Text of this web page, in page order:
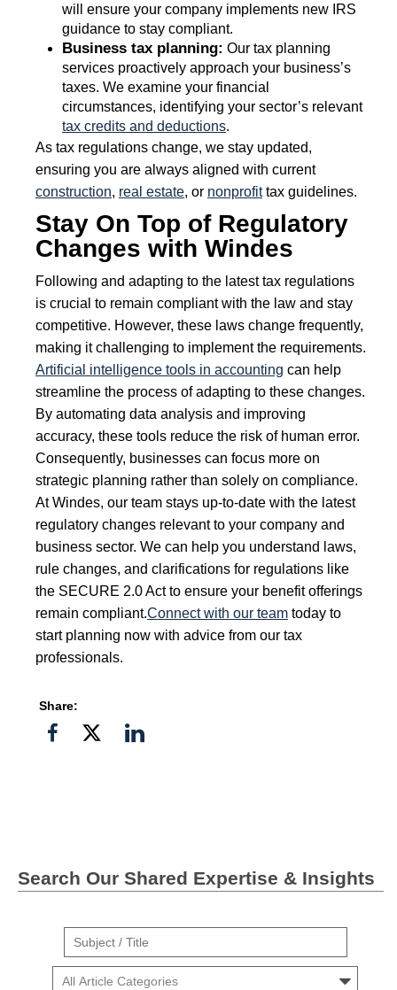
will ensure your company implements new IRS
guidance to stay compliant.
Business tax planning: Our tax planning
services proactively approach your business’s
taxes. We examine your financial
circumstances, identifying your sector’s relevant
tax credits and deductions.
As tax regulations change, we stay updated,
ensuring you are always aligned with current
construction, real estate, or nonprofittax guidelines.
Stay On Top of Regulatory
Changes with Windes
Following and adapting to the latest tax regulations
is crucial to remain compliant with the law and stay
competitive. However, these laws change frequently,
making it challenging to implement the requirements.
Artificial intelligence tools in accounting can help
streamline the process of adapting to these changes.
By automating data analysis and improving
accuracy, these tools reduce the risk of human error.
Consequently, businesses can focus more on
strategic planning rather than solely on compliance.
At Windes, our team stays up-to-date with the latest
regulatory changes relevant to your company and
business sector. We can help you understand laws,
rule changes, and clarifications for regulations like
the SECURE 2.0 Act to ensure your benefit offerings
remain compliant.Connect with our team today to
start planning now with advice from our tax
professionals.
Share:
Share
ShareShare
Search Our Shared Expertise & Insights
Suject
Title
Cars